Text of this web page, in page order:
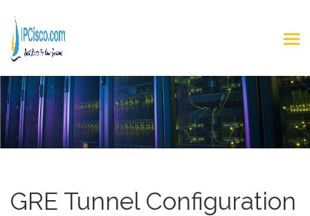
GRE Tunnel Configuration